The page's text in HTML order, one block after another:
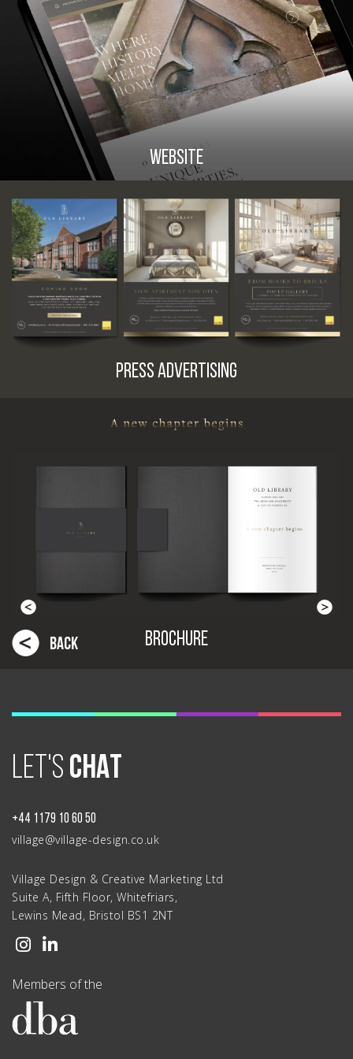
WEBSITE
PRESS ADVERTISING
BROCHURE
BACK
LET'S CHAT
+44 1179 10 60 50
village@village-design.co.uk
Village Design & Creative Marketing Ltd
Suite A, Fifth Floor, Whitefriars,
Lewins Mead, Bristol BS1 2NT
Members of the